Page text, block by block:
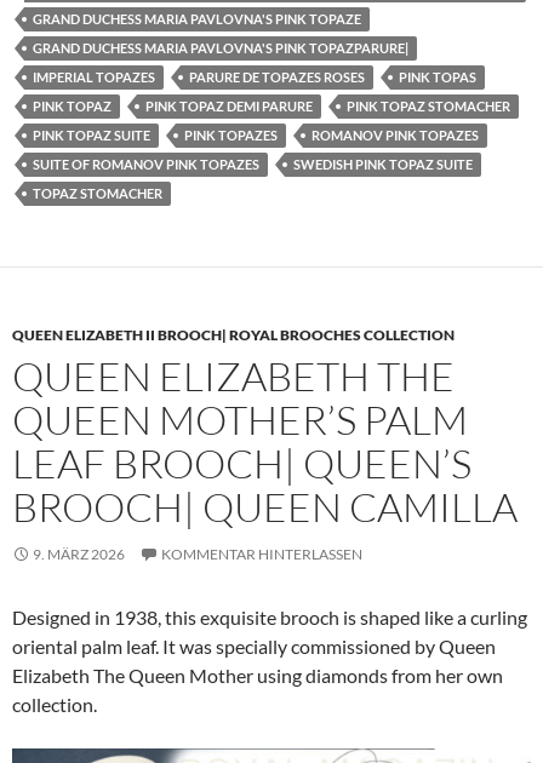
GRAND DUCHESS MARIA PAVLOVNA'S PINK TOPAZE
GRAND DUCHESS MARIA PAVLOVNA'S PINK TOPAZPARURE|
IMPERIAL TOPAZES
PARURE DE TOPAZES ROSES
PINK TOPAS
PINK TOPAZ
PINK TOPAZ DEMI PARURE
PINK TOPAZ STOMACHER
PINK TOPAZ SUITE
PINK TOPAZES
ROMANOV PINK TOPAZES
SUITE OF ROMANOV PINK TOPAZES
SWEDISH PINK TOPAZ SUITE
TOPAZ STOMACHER
QUEEN ELIZABETH II BROOCH| ROYAL BROOCHES COLLECTION
QUEEN ELIZABETH THE
QUEEN MOTHER’S PALM
LEAF BROOCH| QUEEN’S
BROOCH| QUEEN CAMILLA
9. MÄRZ 2026 KOMMENTAR HINTERLASSEN
Designed in 1938, this exquisite brooch is shaped like a curling
oriental palm leaf. It was specially commissioned by Queen
Elizabeth The Queen Mother using diamonds from her own
collection.